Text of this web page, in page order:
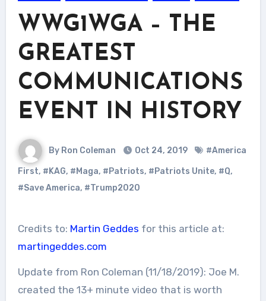
WWG1WGA – THE
GREATEST
COMMUNICATIONS
EVENT IN HISTORY
By Ron Coleman Oct 24, 2019 #America
First, #KAG, #Maga, #Patriots, #Patriots Unite, #Q,
#Save America, #Trump2020
Credits to: Martin Geddes for this article at:
martingeddes.com
Update from Ron Coleman (11/18/2019): Joe M.
created the 13+ minute video that is worth